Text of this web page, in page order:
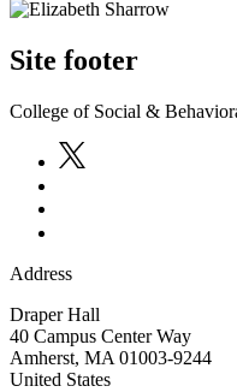
Site footer
College of Social &
Address
Draper Hall
40 Campus Center Way
Amherst, MA 01003-9244
United States